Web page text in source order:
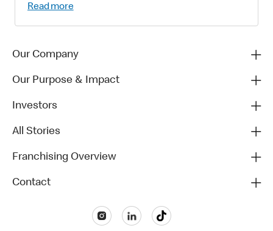
Read more
Our Company
Our Purpose & Impact
Investors
All Stories
Franchising Overview
Contact